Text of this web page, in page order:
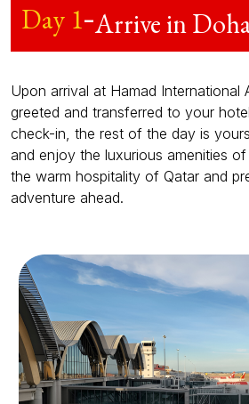
Day 1-Arrive in
Upon arrival at Hamad International
greeted and transferred to your
check-in, the rest of the day is
and enjoy the luxurious amenities
the warm hospitality of Qatar and
adventure ahead.